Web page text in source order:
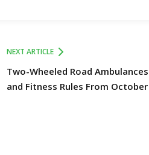
NEXT ARTICLE
Two-Wheeled Road
and Fitness Rules From